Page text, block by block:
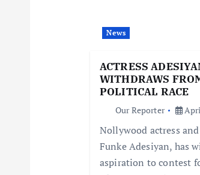
News
ACTRESS
WITHDRAWS
POLITICAL RACE
Our Reporter
Nollywood actress
Funke Adesiyan, has
aspiration to contest